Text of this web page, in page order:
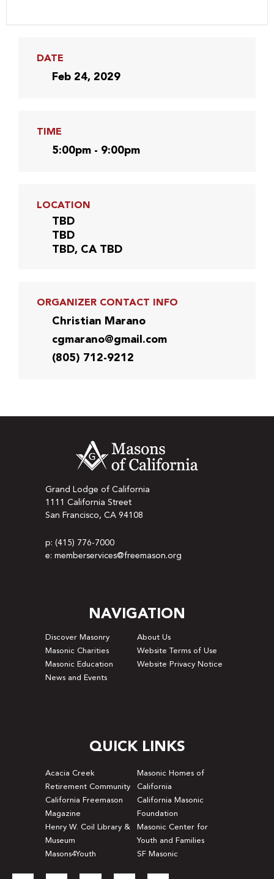
DATE
Feb 24, 2029
TIME
5:00pm - 9:00pm
LOCATION
TBD
TBD
TBD, CA TBD
ORGANIZER CONTACT INFO
Christian Marano
cgmarano@gmail.com
(805) 712-9212
Grand Lodge of California
1111 California Street
San Francisco, CA 94108
p: (415) 776-7000
e: memberservices@freemason.org
NAVIGATION
Discover Masonry
About Us
Masonic Charities
Website Terms of Use
Masonic Education
Website Privacy Notice
News and Events
QUICK LINKS
Acacia Creek
Retirement Community
Masonic Homes of
California
California Freemason
Magazine
California Masonic
Foundation
Henry W. Coil Library &
Museum
Masonic Center for
Youth and Families
Masons4Youth
SF Masonic